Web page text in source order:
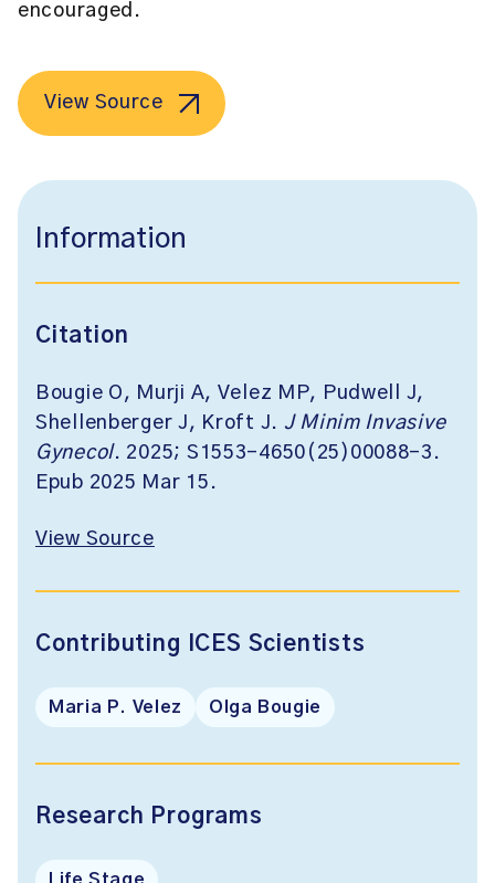
encouraged.
View Source
Information
Citation
Bougie O, Murji A, Velez MP, Pudwell J,
Shellenberger J, Kroft J. J Minim Invasive
Gynecol. 2025; S1553-4650(25)00088-3.
Epub 2025 Mar 15.
View Source
Contributing ICES Scientists
Maria P. Velez Olga Bougie
Research Programs